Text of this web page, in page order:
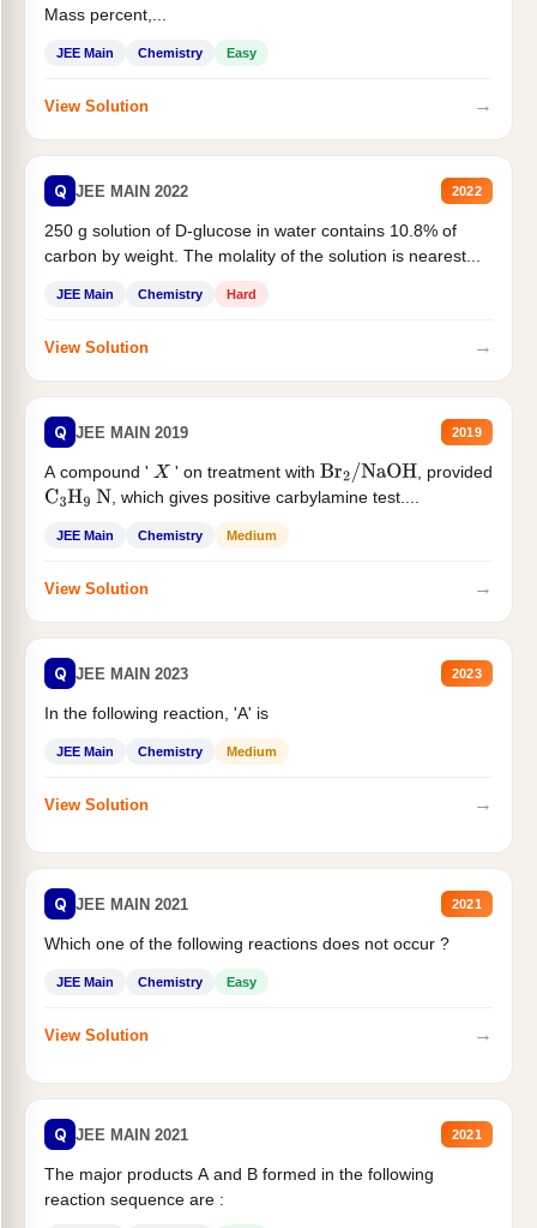
Mass percent,...
JEE Main Chemistry Easy
View Solution →
Q JEE MAIN 2022 2022
250 g solution of D-glucose in water contains 10.8% of
carbon by weight. The molality of the solution is nearest...
JEE Main Chemistry Hard
View Solution →
Q JEE MAIN 2019 2019
A compound ' X ' on treatment with Br2/NaOH
, provided
C3H9 N , which gives positive carbylamine test....
JEE Main Chemistry Medium
View Solution →
Q JEE MAIN 2023 2023
In the following reaction, 'A' is
JEE Main Chemistry Medium
View Solution →
Q JEE MAIN 2021 2021
Which one of the following reactions does not occur ?
JEE Main Chemistry Easy
View Solution →
Q JEE MAIN 2021 2021
The major products A and B formed in the following
reaction sequence are :